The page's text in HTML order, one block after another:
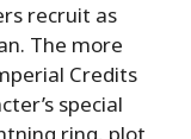
recruit as
The more
Credits
special
ring, plot